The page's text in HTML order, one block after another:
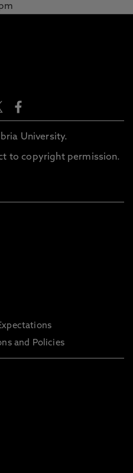
University.
to copyright permission.
and Policies